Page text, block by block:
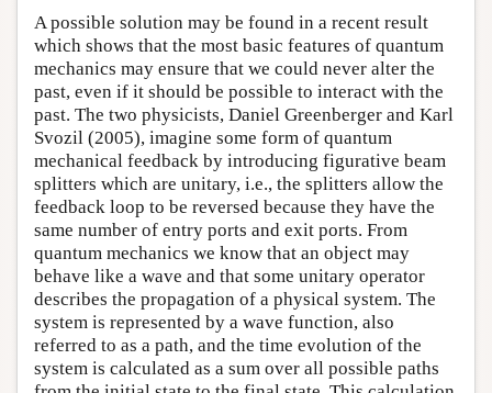
A possible solution may be found in a recent result
which shows that the most basic features of quantum
mechanics may ensure that we could never alter the
past, even if it should be possible to interact with the
past. The two physicists, Daniel Greenberger and Karl
Svozil (2005), imagine some form of quantum
mechanical feedback by introducing figurative beam
splitters which are unitary, i.e., the splitters allow the
feedback loop to be reversed because they have the
same number of entry ports and exit ports. From
quantum mechanics we know that an object may
behave like a wave and that some unitary operator
describes the propagation of a physical system. The
system is represented by a wave function, also
referred to as a path, and the time evolution of the
system is calculated as a sum over all possible paths